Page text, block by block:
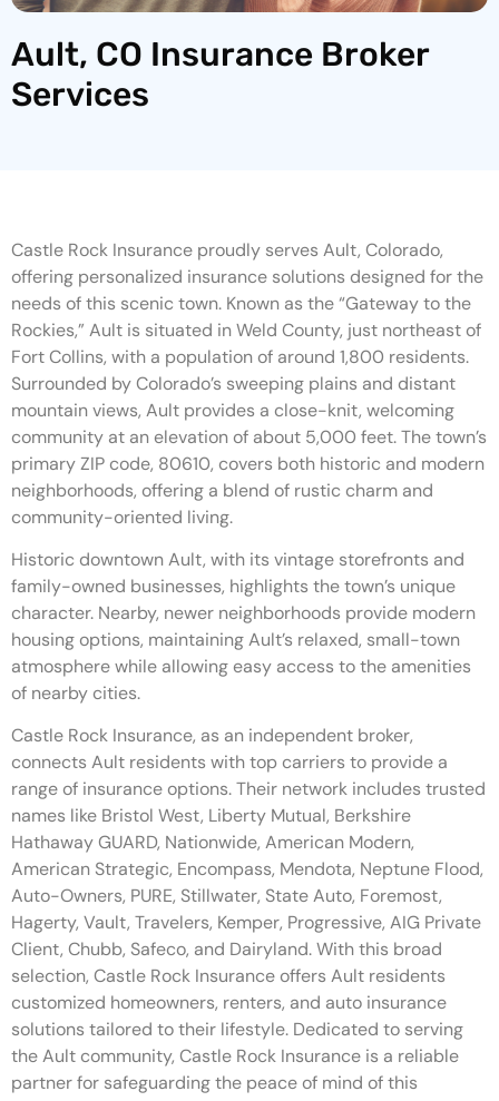
Ault, CO Insurance Broker
Services
Castle Rock Insurance proudly serves Ault, Colorado,
offering personalized insurance solutions designed for the
needs of this scenic town. Known as the “Gateway to the
Rockies,” Ault is situated in Weld County, just northeast of
Fort Collins, with a population of around 1,800 residents.
Surrounded by Colorado’s sweeping plains and distant
mountain views, Ault provides a close-knit, welcoming
community at an elevation of about 5,000 feet. The town’s
primary ZIP code, 80610, covers both historic and modern
neighborhoods, offering a blend of rustic charm and
community-oriented living.
Historic downtown Ault, with its vintage storefronts and
family-owned businesses, highlights the town’s unique
character. Nearby, newer neighborhoods provide modern
housing options, maintaining Ault’s relaxed, small-town
atmosphere while allowing easy access to the amenities
of nearby cities.
Castle Rock Insurance, as an independent broker,
connects Ault residents with top carriers to provide a
range of insurance options. Their network includes trusted
names like Bristol West, Liberty Mutual, Berkshire
Hathaway GUARD, Nationwide, American Modern,
American Strategic, Encompass, Mendota, Neptune Flood,
Auto-Owners, PURE, Stillwater, State Auto, Foremost,
Hagerty, Vault, Travelers, Kemper, Progressive, AIG Private
Client, Chubb, Safeco, and Dairyland. With this broad
selection, Castle Rock Insurance offers Ault residents
customized homeowners, renters, and auto insurance
solutions tailored to their lifestyle. Dedicated to serving
the Ault community, Castle Rock Insurance is a reliable
partner for safeguarding the peace of mind of this